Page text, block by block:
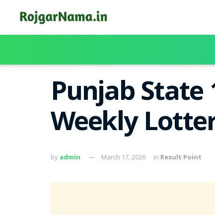
Punjab State
Weekly
by admin March 17, 2026 in Result Point